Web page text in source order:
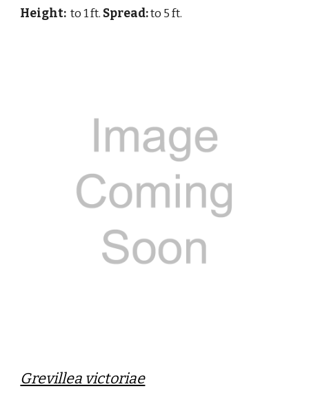
Height: to 1 ft. Spread:to 5 ft.
Grevillea victoriae